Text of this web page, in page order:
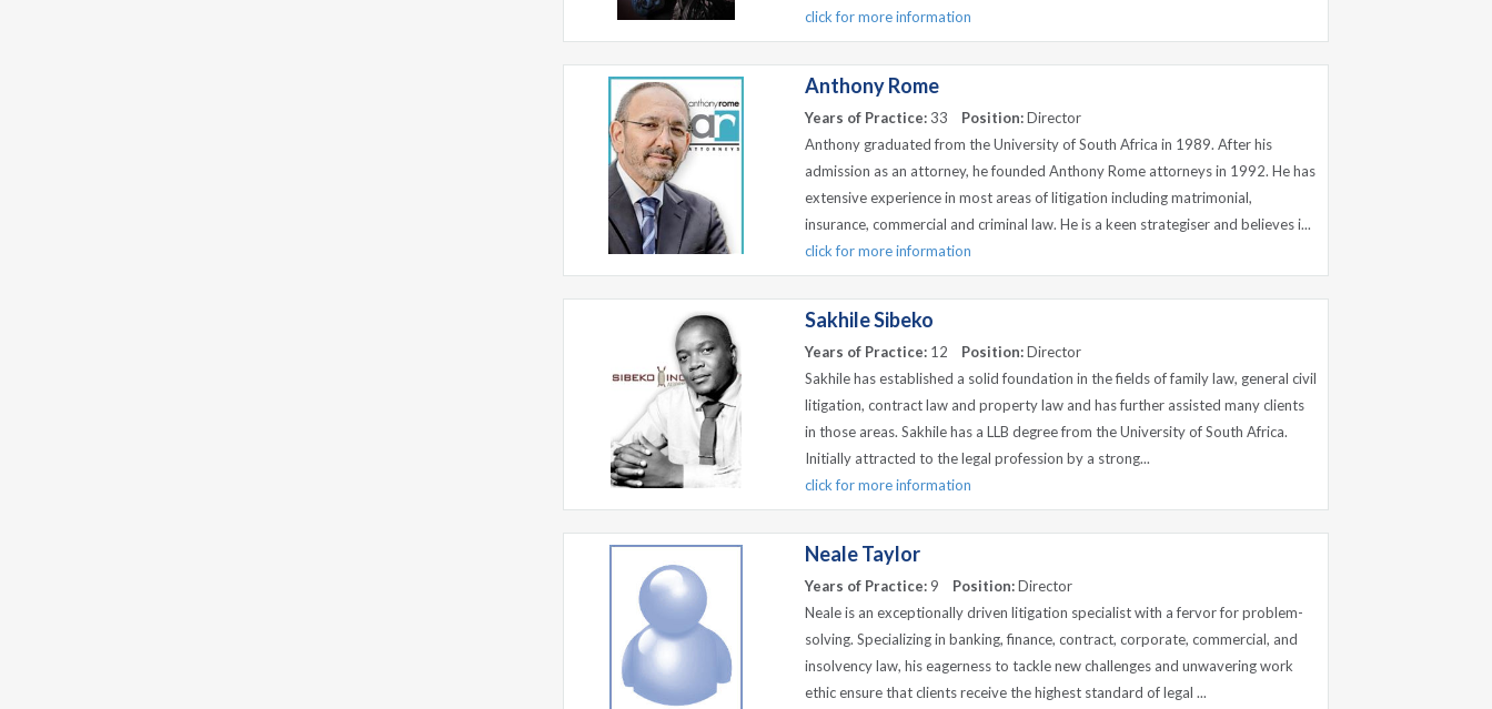
click for more information
Anthony Rome
Years of Practice: 33 Position:Director
Anthony graduated from the University of South Africa in 1989. After his
admission as an attorney, he founded Anthony Rome attorneys in 1992. He has
extensive experience in most areas of litigation including matrimonial,
insurance, commercial and criminal law. He is a keen strategiser and believes i...
click for more information
Sakhile Sibeko
Years of Practice: 12 Position:Director
Sakhile has established a solid foundation in the fields of family law, general civil
litigation, contract law and property law and has further assisted many clients
in those areas. Sakhile has a LLB degree from the University of South Africa.
Initially attracted to the legal profession by a strong...
click for more information
Neale Taylor
Years of Practice: 9 Position:Director
Neale is an exceptionally driven litigation specialist with a fervor for problem-
solving. Specializing in banking, finance, contract, corporate, commercial, and
insolvency law, his eagerness to tackle new challenges and unwavering work
ethic ensure that clients receive the highest standard of legal ...